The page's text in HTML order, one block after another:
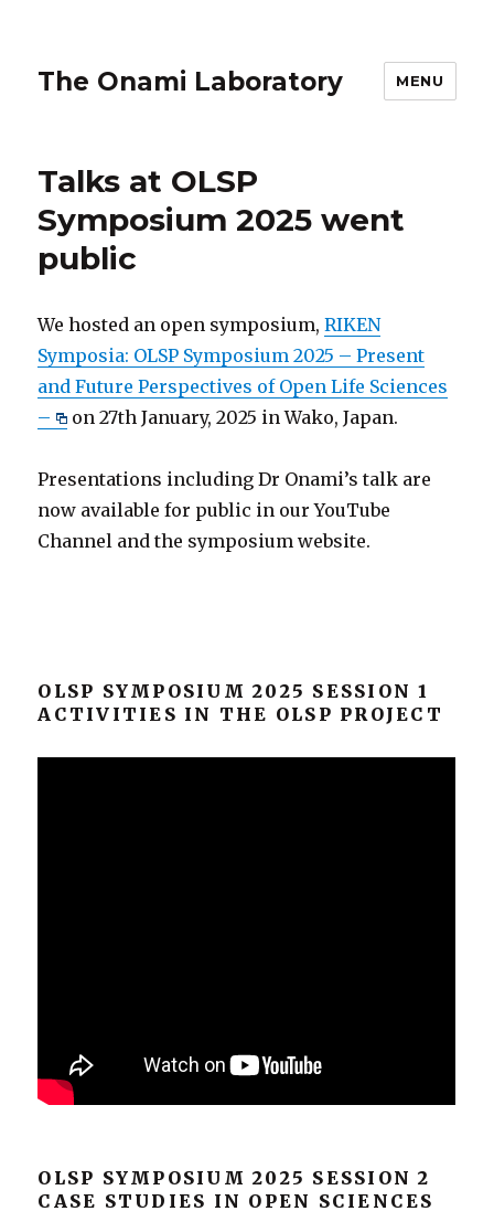
The Onami Laboratory MENU
Talks at OLSP
Symposium 2025 went
public
We hosted an open symposium,RIKEN
Symposia: OLSP Symposium 2025 – Present
and Future Perspectives of Open Life Sciences
–
on 27th January, 2025 in Wako, Japan.
Presentations including Dr Onami’s talk are
now available for public in our YouTube
Channel and the symposium website.
OLSP SYMPOSIUM 2025 SESSION 1
ACTIVITIES IN THE OLSP PROJECT
OLSP SYMPOSIUM 2025 SESSION 2
CASE STUDIES IN OPEN SCIENCES